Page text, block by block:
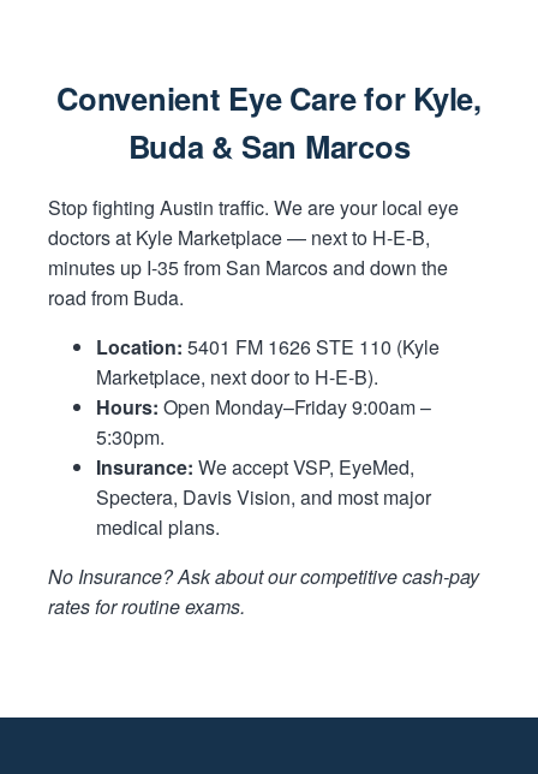
Convenient Eye Care for Kyle,
Buda & San Marcos
Stop fighting Austin traffic. We are your local eye
doctors at Kyle Marketplace — next to H-E-B,
minutes up I-35 from San Marcos and down the
road from Buda.
Location: 5401 FM 1626 STE 110 (Kyle
Marketplace, next door to H-E-B).
Hours: Open Monday–Friday 9:00am –
5:30pm.
Insurance: We accept VSP, EyeMed,
Spectera, Davis Vision, and most major
medical plans.
No Insurance? Ask about our competitive cash-pay
rates for routine exams.